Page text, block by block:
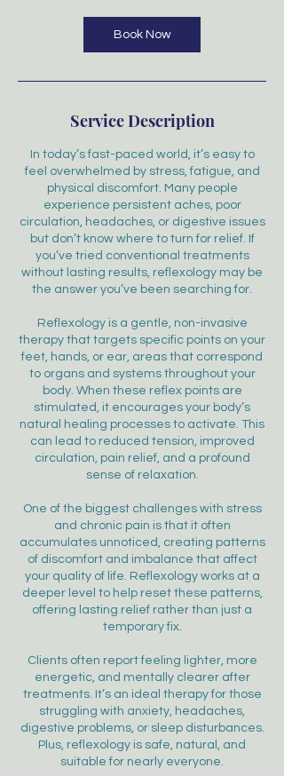
Book Now
Service Description
In today’s fast-paced world, it’s easy to
feel overwhelmed by stress, fatigue, and
physical discomfort. Many people
experience persistent aches, poor
circulation, headaches, or digestive issues
but don’t know where to turn for relief. If
you’ve tried conventional treatments
without lasting results, reflexology may be
the answer you’ve been searching for.
Reflexology is a gentle, non-invasive
therapy that targets specific points on your
feet, hands, or ear, areas that correspond
to organs and systems throughout your
body. When these reflex points are
stimulated, it encourages your body’s
natural healing processes to activate. This
can lead to reduced tension, improved
circulation, pain relief, and a profound
sense of relaxation.
One of the biggest challenges with stress
and chronic pain is that it often
accumulates unnoticed, creating patterns
of discomfort and imbalance that affect
your quality of life. Reflexology works at a
deeper level to help reset these patterns,
offering lasting relief rather than just a
temporary fix.
Clients often report feeling lighter, more
energetic, and mentally clearer after
treatments. It’s an ideal therapy for those
struggling with anxiety, headaches,
digestive problems, or sleep disturbances.
Plus, reflexology is safe, natural, and
suitable for nearly everyone.